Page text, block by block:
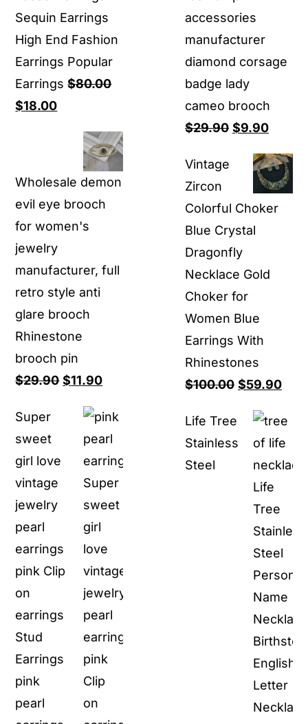
Sequin Earrings
High End Fashion
Earrings Popular
Earrings $80.00
Original
$18.00Current
$18.00.
Wholesale demon
evil eye brooch
for women's
jewelry
manufacturer, full
retro style anti
glare brooch
Rhinestone
brooch pin
$29.90 Original
$29.90.
$11.90Current
is:
$11.90.
Super
sweet
girl love
vintage
jewelry
pearl
earrings
pink Clip
on
earrings
Stud
Earrings
pink
pearl
accessories
manufacturer
diamond corsage
badge lady
cameo brooch
$29.90 Original
was:
$29.90.
$9.90
is:
$9.90.
Vintage
Zircon
Colorful Choker
Blue Crystal
Dragonfly
Necklace Gold
Choker for
Women Blue
Earrings With
Rhinestones
$100.00 Original
$100.00.
$59.90
is:
Life Tree
Stainless
Steel